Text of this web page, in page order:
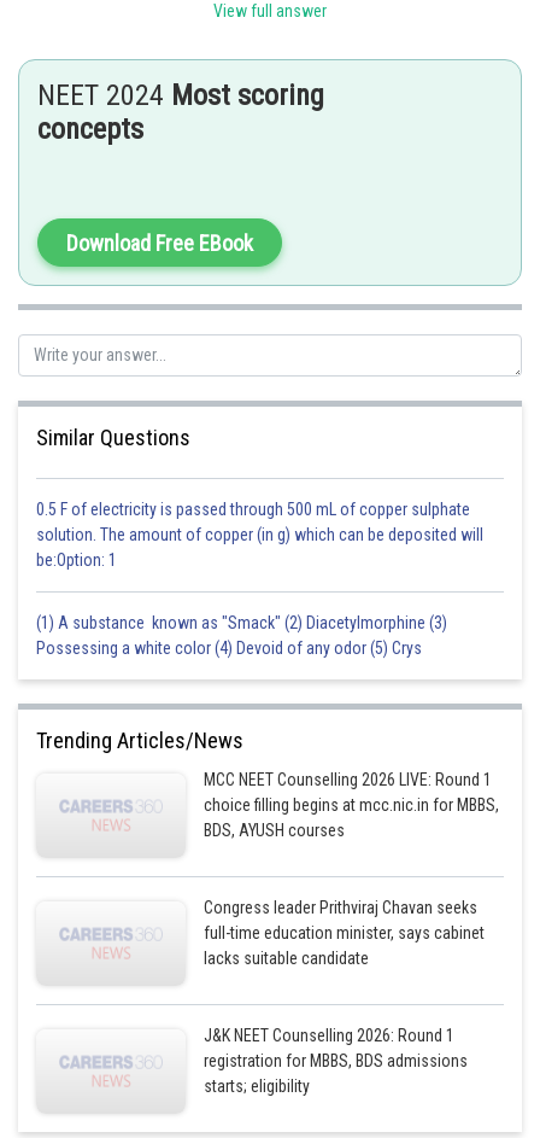
shivangi.shekhar
View full answer
NEET 2024 Most scoring
concepts
Download Free EBook
Similar Questions
0.5 F of electricity is passed through 500 mL of copper sulphate
solution. The amount of copper (in g) which can be deposited will
be:Option: 1
(1) A substance known as "Smack" (2) Diacetylmorphine (3)
Possessing a white color (4) Devoid of any odor (5) Crys
Trending Articles/News
MCC NEET Counselling 2026 LIVE: Round 1
choice filling begins at mcc.nic.in for MBBS,
BDS, AYUSH courses
Congress leader Prithviraj Chavan seeks
full-time education minister, says cabinet
lacks suitable candidate
J&K NEET Counselling 2026: Round 1
registration for MBBS, BDS admissions
starts; eligibility